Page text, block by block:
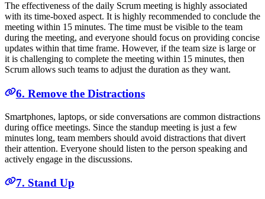
The effectiveness of the daily Scrum meeting is highly associated
with its time-boxed aspect. It is highly recommended to conclude the
meeting within 15 minutes. The time must be visible to the team
during the meeting, and everyone should focus on providing concise
updates within that time frame. However, if the team size is large or
it is challenging to complete the meeting within 15 minutes, then
Scrum allows such teams to adjust the duration as they want.
6. Remove the Distractions
Smartphones, laptops, or side conversations are common distractions
during office meetings. Since the standup meeting is just a few
minutes long, team members should avoid distractions that divert
their attention. Everyone should listen to the person speaking and
actively engage in the discussions.
7. Stand Up